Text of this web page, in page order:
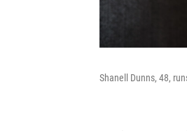
Shanell Dunns, 48,